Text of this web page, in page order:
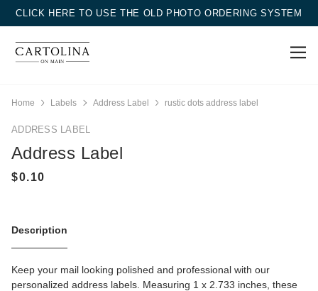
CLICK HERE TO USE THE OLD PHOTO ORDERING SYSTEM
Home Labels Address Label rustic dots address label
ADDRESS LABEL
Address Label
Description
Keep your mail looking polished and professional with our
personalized address labels. Measuring 1 x 2.733 inches, these